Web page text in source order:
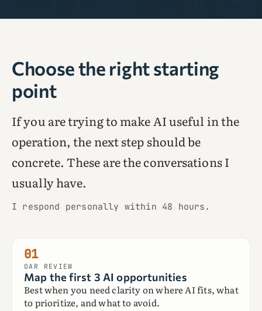
Choose the right starting
point
If you are trying to make AI useful in the
operation, the next step should be
concrete. These are the conversations I
usually have.
I respond personally within 48 hours.
01
OAR REVIEW
Map the first 3 AI opportunities
Best when you need clarity on where AI fits, what
to prioritize, and what to avoid.